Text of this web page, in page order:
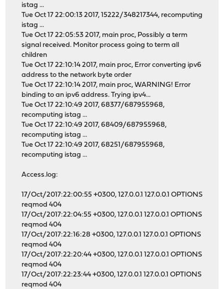
istag ...
Tue Oct 17 22:00:13 2017, 15222/348217344, recomputing
istag ...
Tue Oct 17 22:05:53 2017, main proc, Possibly a term
signal received. Monitor process going to term all
children
Tue Oct 17 22:10:14 2017, main proc, Error converting ipv6
address to the network byte order
Tue Oct 17 22:10:14 2017, main proc, WARNING! Error
binding to an ipv6 address. Trying ipv4...
Tue Oct 17 22:10:49 2017, 68377/687955968,
recomputing istag ...
Tue Oct 17 22:10:49 2017, 68409/687955968,
recomputing istag ...
Tue Oct 17 22:10:49 2017, 68251/687955968,
recomputing istag ...
Access.log:
17/Oct/2017:22:00:55 +0300, 127.0.0.1 127.0.0.1 OPTIONS
reqmod 404
17/Oct/2017:22:04:55 +0300, 127.0.0.1 127.0.0.1 OPTIONS
reqmod 404
17/Oct/2017:22:16:28 +0300, 127.0.0.1 127.0.0.1 OPTIONS
reqmod 404
17/Oct/2017:22:20:44 +0300, 127.0.0.1 127.0.0.1 OPTIONS
reqmod 404
17/Oct/2017:22:23:44 +0300, 127.0.0.1 127.0.0.1 OPTIONS
reqmod 404